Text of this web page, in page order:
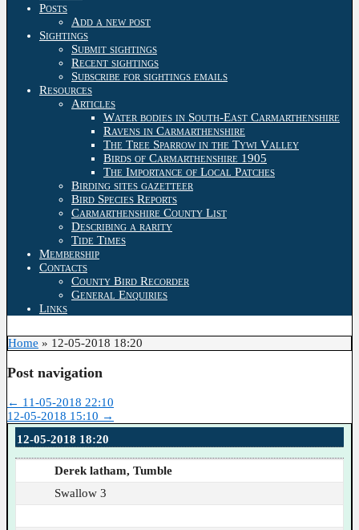
Posts
Add a new post
Sightings
Submit sightings
Recent sightings
Subscribe for sightings emails
Resources
Articles
Water bodies in South-East Carmarthenshire
Ravens in Carmarthenshire
The Tree Sparrow in the Tywi Valley
Birds of Carmarthenshire 1905
The Importance of Local Patches
Birding sites gazetteer
Bird Species Reports
Carmarthenshire County List
Describing a rarity
Tide Times
Membership
Contacts
County Bird Recorder
General Enquiries
Links
Home » 12-05-2018 18:20
Post navigation
← 11-05-2018 22:10
12-05-2018 15:10 →
12-05-2018 18:20
Derek latham, Tumble
Swallow 3